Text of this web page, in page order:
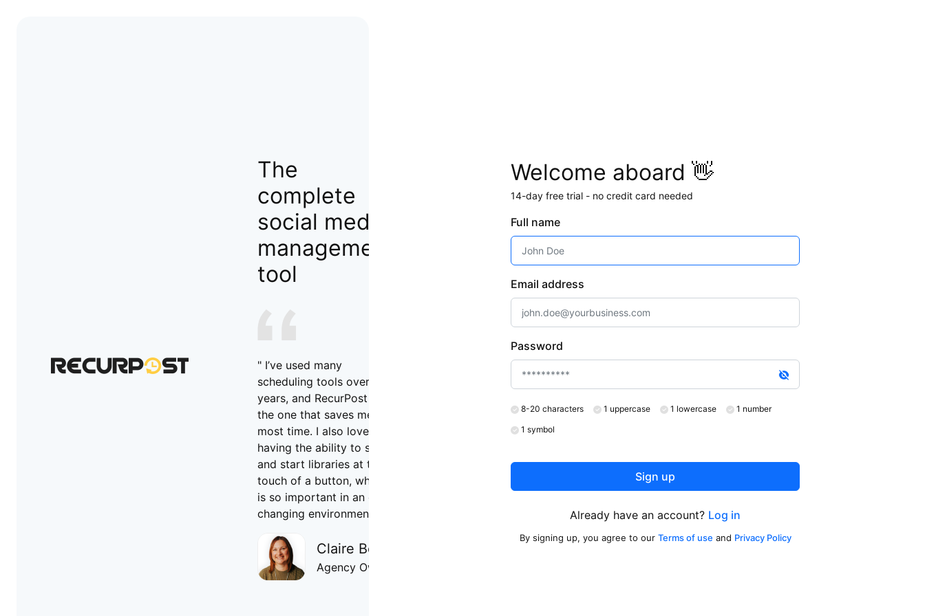
The
complete
social media
management
tool
" I’ve used many
scheduling tools over the
years, and RecurPost Is
the one that saves me the
most time. I also love
having the ability to stop
and start libraries at the
touch of a button, which
is so important in an ever-
changing environment. "
Claire Bell
Agency Owner
Welcome aboard 👋
14-day free trial - no credit card needed
Full name
Email address
Password
8-20 characters 1 uppercase 1 lowercase
1 number
1 symbol
Sign up
Already have an account? Log in
By signing up, you agree to our Terms of use and Privacy Policy